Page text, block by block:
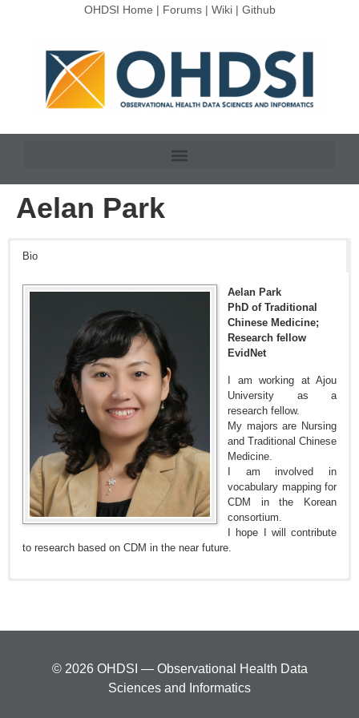
OHDSI Home | Forums| Wiki| Github
Aelan Park
Bio
Aelan Park
PhD of Traditional
Chinese Medicine;
Research fellow
EvidNet
I am working at Ajou
University as a
research fellow.
My majors are Nursing
and Traditional Chinese
Medicine.
I am involved in
vocabulary mapping for
CDM in the Korean
consortium.
I hope I will contribute
to research based on CDM in the near future.
© 2026 OHDSI — Observational Health Data
Sciences and Informatics